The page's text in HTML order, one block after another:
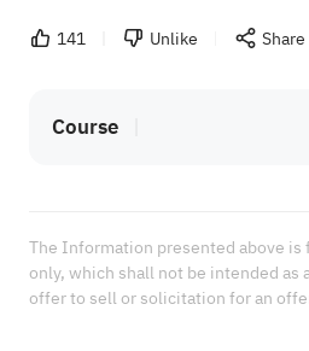
141 Unlike Share
Course
The Information presented above is
only, which shall not be intended as
offer to sell or solicitation for an